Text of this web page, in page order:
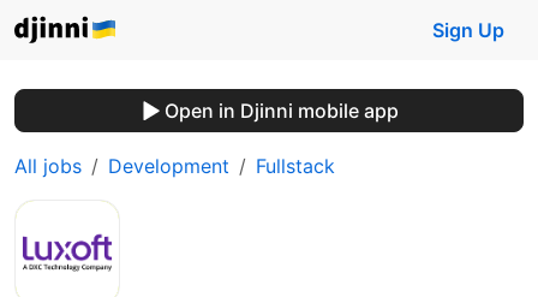
Sign Up
Open in Djinni mobile app
All jobs Development Fullstack